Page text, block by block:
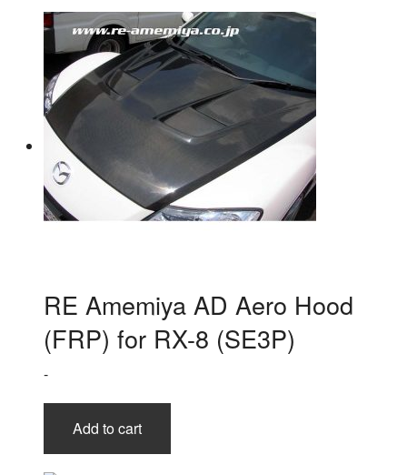
RE Amemiya AD Aero Hood
(FRP) for RX-8 (SE3P)
-
Add to cart